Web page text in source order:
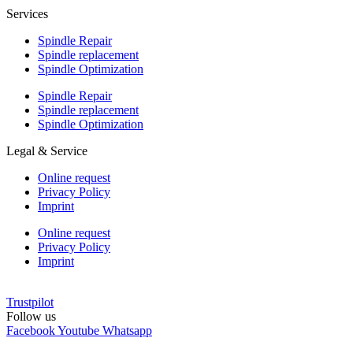
Services
Spindle Repair
Spindle replacement
Spindle Optimization
Spindle Repair
Spindle replacement
Spindle Optimization
Legal & Service
Online request
Privacy Policy
Imprint
Online request
Privacy Policy
Imprint
Trustpilot
Follow us
FacebookYoutube Whatsapp